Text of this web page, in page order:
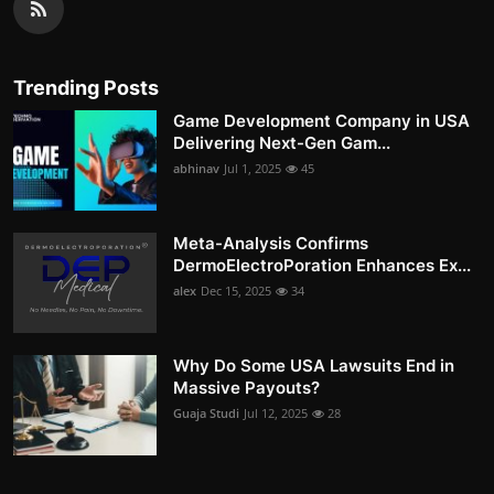
Trending Posts
Game Development Company in USA
Delivering Next-Gen Gam...
abhinav Jul 1, 2025 45
Meta-Analysis Confirms
DermoElectroPoration Enhances Ex...
alex Dec 15, 2025 34
Why Do Some USA Lawsuits End in
Massive Payouts?
Guaja Studi Jul 12, 2025 28